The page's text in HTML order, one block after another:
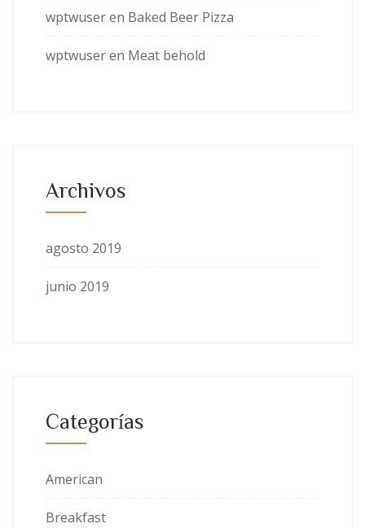
wptwuseren Baked Beer Pizza
wptwuseren Meat behold
Archivos
agosto 2019
junio 2019
Categorías
American
Breakfast